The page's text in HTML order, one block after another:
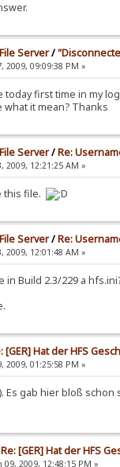
Server/
2009, 09:09:38 PM »
first time in my
what it mean? Thanks
Server/Re:
2009, 12:21:25 AM »
this file.
Server/Re:
2009, 12:01:48 AM »
in Build 2.3/229 a
[GER] Hat der HFS
2009, 01:25:58 PM »
. Es gab hier bloß
Re: [GER] Hat der HFS
09, 2009, 12:48:15 PM »